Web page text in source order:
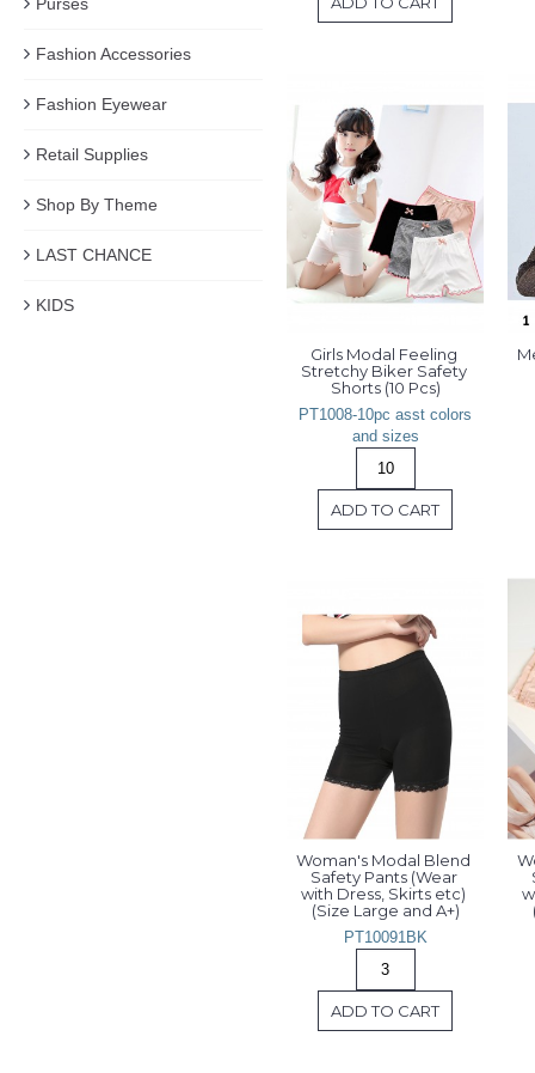
Fashion Accessories
Fashion Eyewear
Retail Supplies
Shop By Theme
LAST CHANCE
KIDS
Girls Modal Feeling
Stretchy Biker Safety
Shorts (10 Pcs)
PT1008-10pc asst colors
and sizes
ADD TO CART
Woman's Modal Blend
Safety Pants (Wear
with Dress, Skirts etc)
(Size Large and A+)
PT10091BK
ADD TO CART